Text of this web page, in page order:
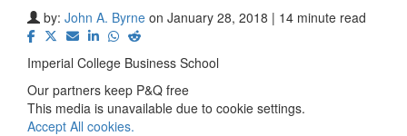
by: John A. Byrne on January 28, 2018 | 14 minute read
Imperial College Business School
Our partners keep P&Q free
This media is unavailable due to cookie settings.
Accept All cookies.